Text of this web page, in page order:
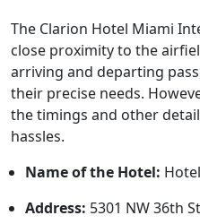
The Clarion Hotel Miami
close proximity to the
arriving and departing
their precise needs.
the timings and other
hassles.
Name of the Hotel:
Address: 5301 NW 36th